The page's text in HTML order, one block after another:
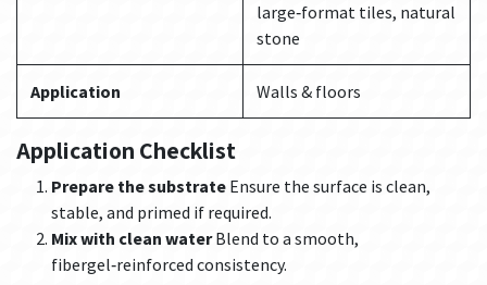
large‑format tiles, natural
stone
Application Walls & floors
Application Checklist
Prepare the substrate Ensure the surface is clean,
stable, and primed if required.
Mix with clean waterBlend to a smooth,
fibergel‑reinforced consistency.